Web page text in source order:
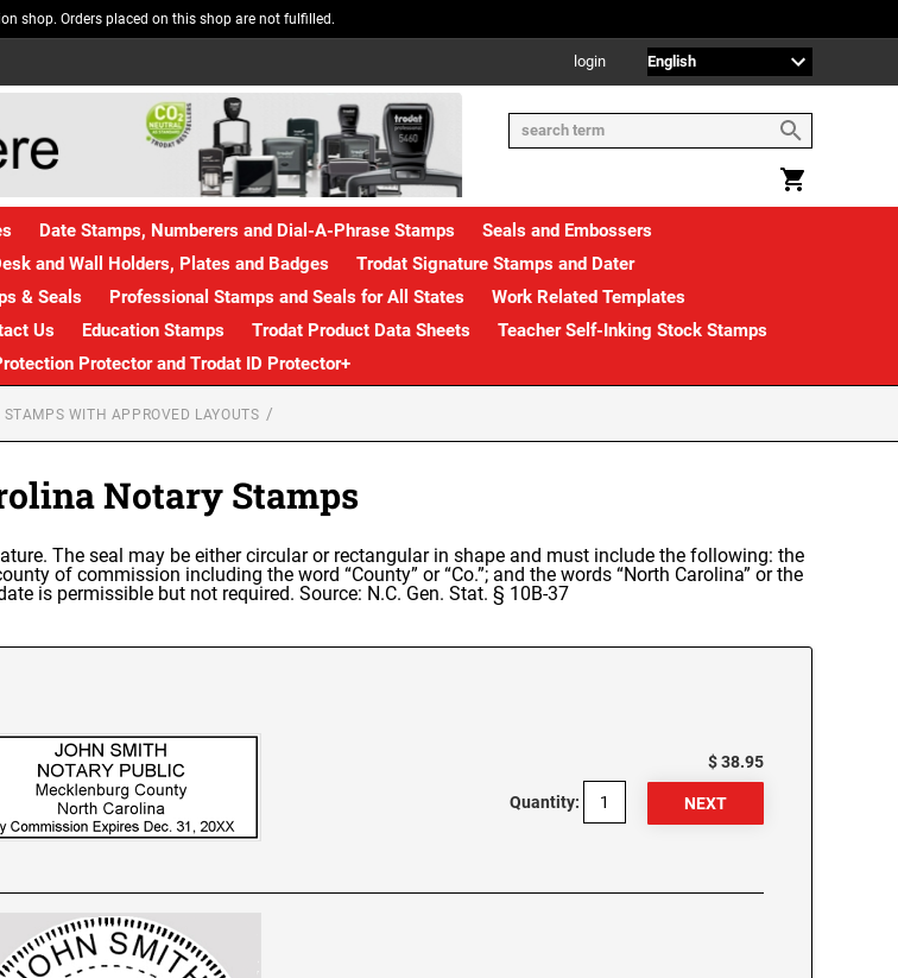
shop. Orders placed on this shop are not fulfilled.
login
Date Stamps, Numberers and Dial-A-Phrase Stamps
Seals and Embossers
and Wall Holders, Plates and Badges
Trodat Signature Stamps and Dater
& Seals
Professional Stamps and Seals for All States
Work Related Templates
Us Education Stamps Trodat Product Data Sheets
Teacher Self-Inking Stock Stamps
Protector and Trodat ID Protector+
STAMPS WITH APPROVED LAYOUTS
Notary Stamps
The seal may be either circular or rectangular in shape and must include the following: the
of commission including the word “County” or “Co.”; and the words “North Carolina” or the
is permissible but not required. Source: N.C. Gen. Stat. § 10B-37
$ 38.95
Quantity: